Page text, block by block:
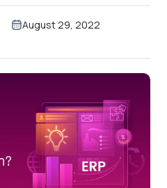
August 29, 2022